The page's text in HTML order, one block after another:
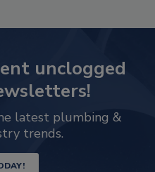
unclogged
latest plumbing &
trends.